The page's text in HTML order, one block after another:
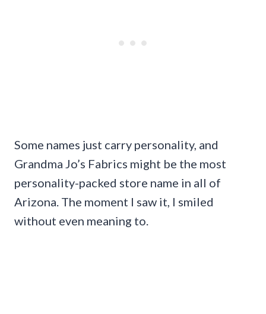
Some names just carry personality, and
Grandma Jo’s Fabrics might be the most
personality-packed store name in all of
Arizona. The moment I saw it, I smiled
without even meaning to.